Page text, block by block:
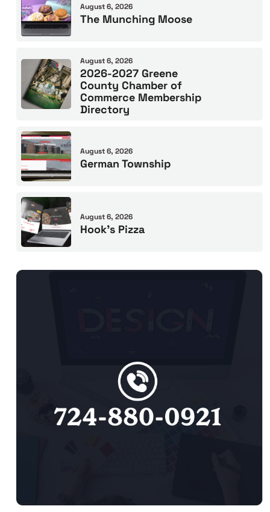
August 6, 2026
The Munching Moose
August 6, 2026
2026-2027 Greene
County Chamber of
Commerce Membership
Directory
August 6, 2026
German Township
August 6, 2026
Hook’s Pizza